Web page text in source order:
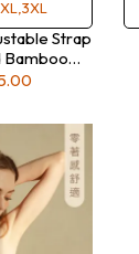
Strap
Bra